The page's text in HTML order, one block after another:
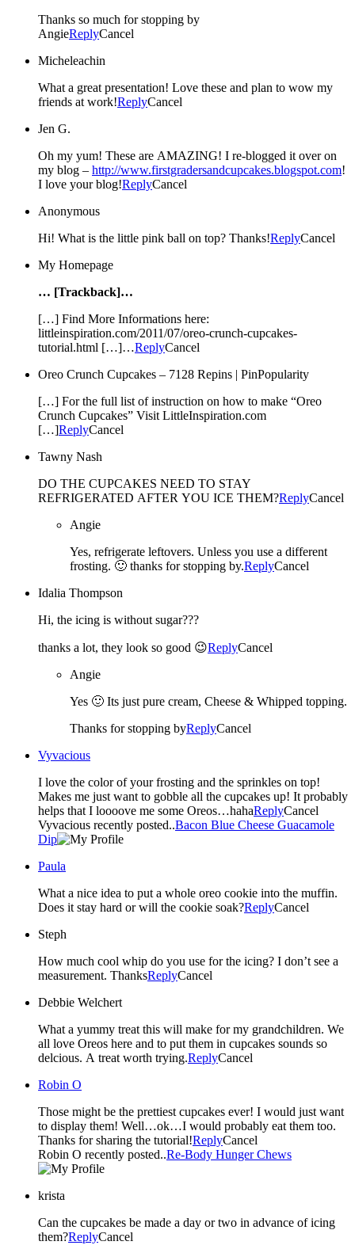
Thanks so much for stopping by
AngieReplyCancel
Micheleachin
What a great presentation! Love these and plan to wow my
friends at work!ReplyCancel
Jen G.
Oh my yum! These are AMAZING! I re-blogged it over on
my blog – http://www.firstgradersandcupcakes.blogspot.com!
I love your blog!ReplyCancel
Anonymous
Hi! What is the little pink ball on top? Thanks!ReplyCancel
My Homepage
… [Trackback]…
[…] Find More Informations here:
littleinspiration.com/2011/07/oreo-crunch-cupcakes-
tutorial.html […]…ReplyCancel
Oreo Crunch Cupcakes – 7128 Repins | PinPopularity
[…] For the full list of instruction on how to make “Oreo
Crunch Cupcakes” Visit LittleInspiration.com
[…]ReplyCancel
Tawny Nash
DO THE CUPCAKES NEED TO STAY
REFRIGERATED AFTER YOU ICE THEM?ReplyCancel
Angie
Yes, refrigerate leftovers. Unless you use a different
frosting. 🙂 thanks for stopping by.ReplyCancel
Idalia Thompson
Hi, the icing is without sugar???
thanks a lot, they look so good 😉ReplyCancel
Angie
Yes 🙂 Its just pure cream, Cheese & Whipped topping.
Thanks for stopping byReplyCancel
Vyvacious
I love the color of your frosting and the sprinkles on top!
Makes me just want to gobble all the cupcakes up! It probably
helps that I loooove me some Oreos…hahaReplyCancel
Vyvacious recently posted..Bacon Blue Cheese Guacamole
Dip
Paula
What a nice idea to put a whole oreo cookie into the muffin.
Does it stay hard or will the cookie soak?ReplyCancel
Steph
How much cool whip do you use for the icing? I don’t see a
measurement. ThanksReplyCancel
Debbie Welchert
What a yummy treat this will make for my grandchildren. We
all love Oreos here and to put them in cupcakes sounds so
delcious. A treat worth trying.ReplyCancel
Robin O
Those might be the prettiest cupcakes ever! I would just want
to display them! Well…ok…I would probably eat them too.
Thanks for sharing the tutorial!ReplyCancel
Robin O recently posted..Re-Body Hunger Chews
krista
Can the cupcakes be made a day or two in advance of icing
them?ReplyCancel